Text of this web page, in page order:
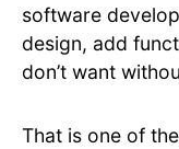
software
design, add
don’t want
That is one of